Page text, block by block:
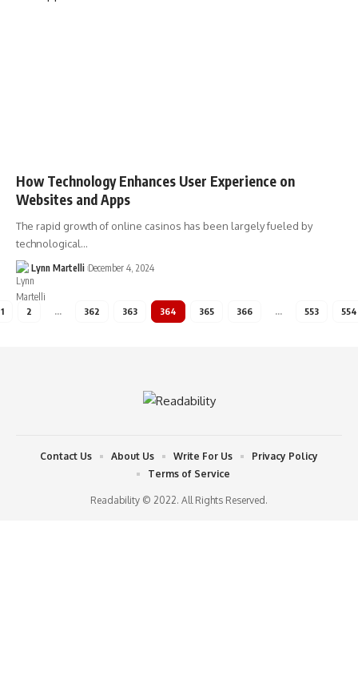
How Technology Enhances User Experience on
Websites and Apps
The rapid growth of online casinos has been largely fueled by
technological…
Lynn Martelli December 4, 2024
1 2 … 362 363 364 365 366 … 553 554
Readability © 2022. All Rights Reserved.
Contact Us About Us Write For Us
Privacy Policy
Terms of Service